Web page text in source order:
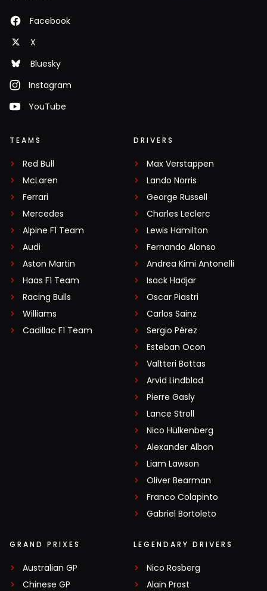
Facebook
X
Bluesky
Instagram
YouTube
TEAMS
Red Bull
McLaren
Ferrari
Mercedes
Alpine F1 Team
Audi
Aston Martin
Haas F1 Team
Racing Bulls
Williams
Cadillac F1 Team
DRIVERS
Max Verstappen
Lando Norris
George Russell
Charles Leclerc
Lewis Hamilton
Fernando Alonso
Andrea Kimi Antonelli
Isack Hadjar
Oscar Piastri
Carlos Sainz
Sergio Pérez
Esteban Ocon
Valtteri Bottas
Arvid Lindblad
Pierre Gasly
Lance Stroll
Nico Hülkenberg
Alexander Albon
Liam Lawson
Oliver Bearman
Franco Colapinto
Gabriel Bortoleto
GRAND PRIXES
Australian GP
Chinese GP
LEGENDARY DRIVERS
Nico Rosberg
Alain Prost